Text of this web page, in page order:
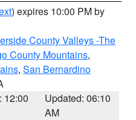
) expires 10:00 PM by
County Valleys -The
County Mountains,
, San Bernardino
12:00
Updated: 06:10
AM